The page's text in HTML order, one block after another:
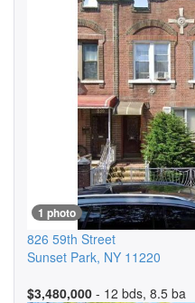
1 photo
826 59th Street
Sunset Park, NY 11220
$3,480,000 - 12 bds, 8.5 ba